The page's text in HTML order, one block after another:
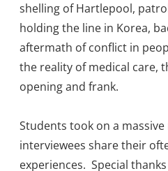
shelling of Hartlepool,
holding the line in Korea,
aftermath of conflict in
the reality of medical care,
opening and frank.
Students took on a
interviewees share their
experiences. Special